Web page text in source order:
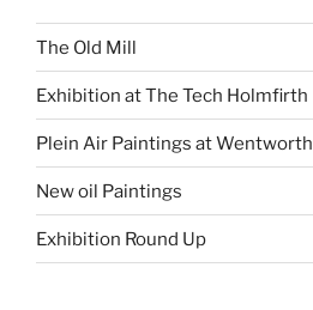
The Old Mill
Exhibition at The Tech Holmfirth
Plein Air Paintings at Wentworth
New oil Paintings
Exhibition Round Up